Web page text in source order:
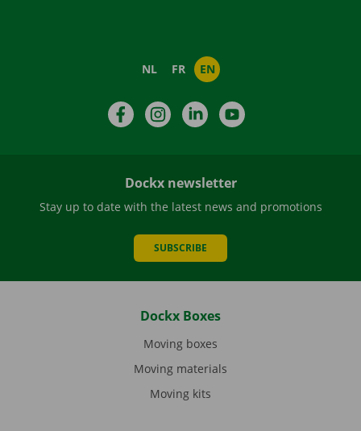
NL FR EN
FacebookInstagramLinkedIn
Dockx newsletter
Stay up to date with the latest news and promotions
SUBSCRIBE
Dockx Boxes
Moving boxes
Moving materials
Moving kits